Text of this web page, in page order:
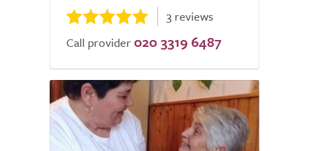
3 reviews
Call provider 020 3319 6487